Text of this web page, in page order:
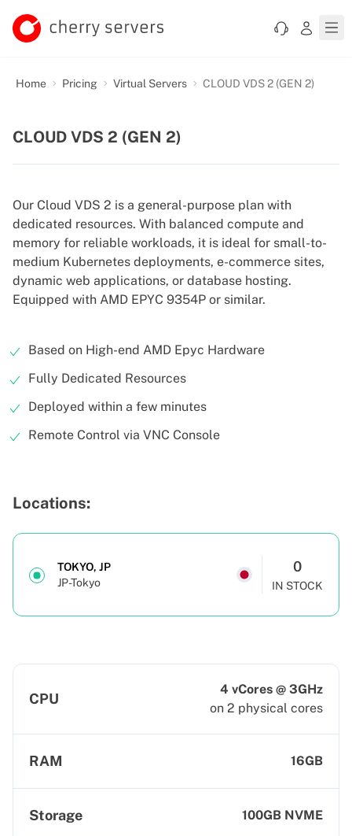
Home Pricing Virtual Servers CLOUD VDS 2 (GEN 2)
CLOUD VDS 2 (GEN 2)
Our Cloud VDS 2 is a general-purpose plan with
dedicated resources. With balanced compute and
memory for reliable workloads, it is ideal for small-to-
medium Kubernetes deployments, e-commerce sites,
dynamic web applications, or database hosting.
Equipped with AMD EPYC 9354P or similar.
Based on High-end AMD Epyc Hardware
Fully Dedicated Resources
Deployed within a few minutes
Remote Control via VNC Console
Locations:
TOKYO, JP
JP-Tokyo
0
IN STOCK
CPU
4 vCores @ 3GHz
on 2 physical cores
RAM 16GB
Storage 100GB NVME